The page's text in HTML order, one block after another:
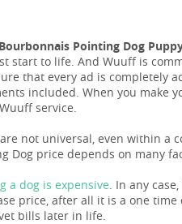
Pointing Dog
start to life. And Wuuff is
that every ad is completely
included. When you make
service.
not universal, even within a
Dog price depends on many
a dog is expensive. In any
price, after all it is a one
bills later in life.